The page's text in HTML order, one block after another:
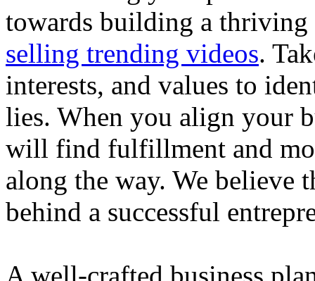
towards building a thriving
selling trending videos.
interests, and values to
lies. When you align your
will find fulfillment and
along the way. We believe
behind a successful
A well-crafted business